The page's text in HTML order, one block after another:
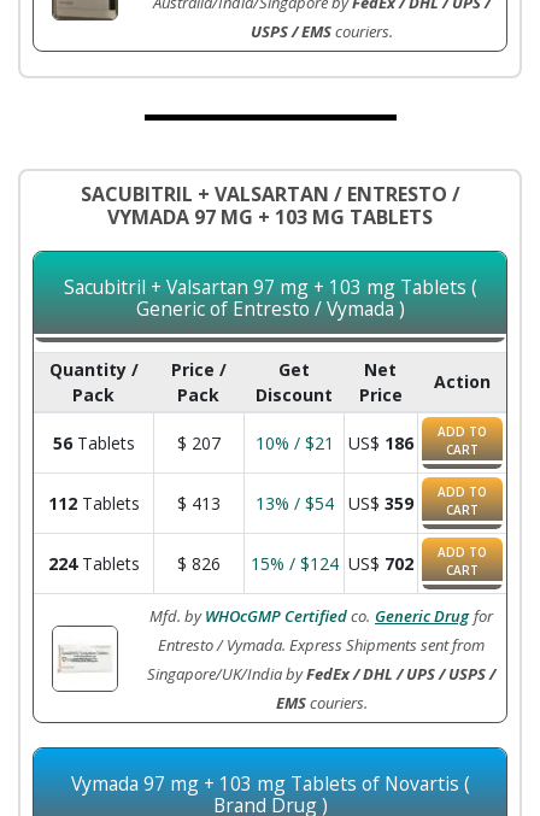
USPS / EMScouriers.
SACUBITRIL + VALSARTAN / ENTRESTO /
VYMADA 97 MG + 103 MG TABLETS
Sacubitril + Valsartan 97 mg + 103 mg Tablets (
Generic of Entresto / Vymada )
Quantity /
Pack
Price /
Pack
Get
Discount
Net
Price
Action
56Tablets $ 207 10% / $21 US$ 186
ADD TO
CART
112Tablets $ 413 13% / $54 US$ 359
ADD TO
CART
224Tablets $ 826 15% / $124 US$ 702
ADD TO
CART
Mfd. byWHOcGMP Certifiedco. Generic Drug for
Entresto / Vymada. Express Shipments sent from
Singapore/UK/India byFedEx / DHL / UPS / USPS /
EMScouriers.
Vymada 97 mg + 103 mg Tablets of Novartis (
Brand Drug )